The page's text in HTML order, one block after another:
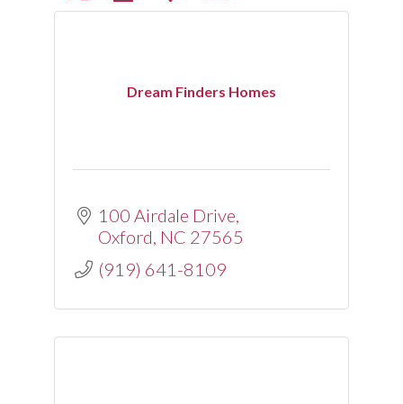
Dream Finders Homes
100 Airdale Drive
Oxford NC 27565
(919) 641-8109